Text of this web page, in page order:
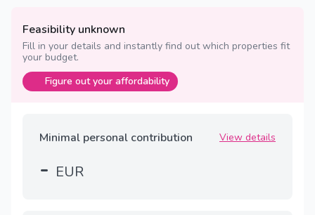
Feasibility unknown
Fill in your details and instantly find out which properties fit
your budget.
Figure out your affordability
Minimal personal contribution View details
- EUR